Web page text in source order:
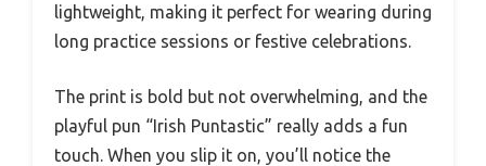
lightweight, making it perfect for wearing during
long practice sessions or festive celebrations.
The print is bold but not overwhelming, and the
playful pun “Irish Puntastic” really adds a fun
touch. When you slip it on, you’ll notice the